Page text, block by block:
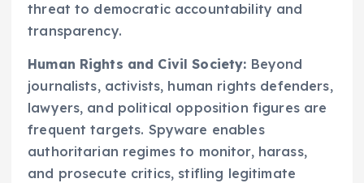
threat to democratic accountability and
transparency.
Human Rights and Civil Society: Beyond
journalists, activists, human rights defenders,
lawyers, and political opposition figures are
frequent targets. Spyware enables
authoritarian regimes to monitor, harass,
and prosecute critics, stifling legitimate